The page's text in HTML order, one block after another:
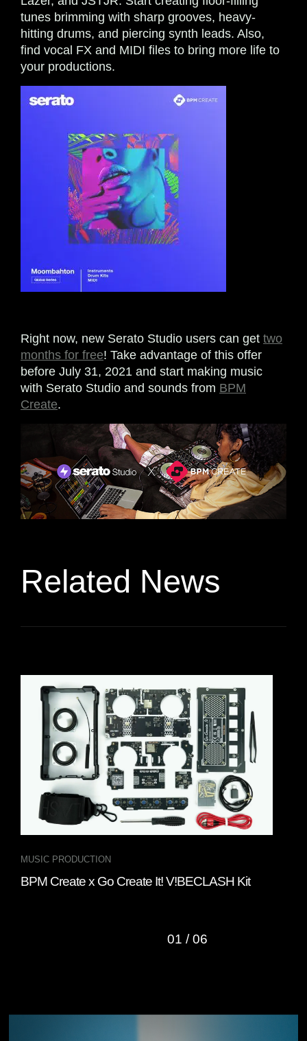
tunes brimming with sharp grooves, heavy-
hitting drums, and piercing synth leads. Also,
find vocal FX and MIDI files to bring more life to
your productions.
Right now, new Serato Studio users can get two
months for free! Take advantage of this offer
before July 31, 2021 and start making music
with Serato Studio and sounds from BPM
Create.
Related News
MUSIC PRODUCTION
BPM Create x Go Create It! V!BECLASH Kit
01 /06